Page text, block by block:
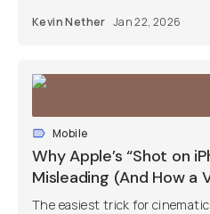
Kevin Nether Jan 22, 2026
Mobile
Why Apple’s “Shot on
Misleading (And How a
The easiest trick for cinematic